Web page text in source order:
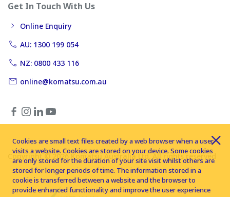
Get In Touch With Us
Online Enquiry
AU: 1300 199 054
NZ: 0800 433 116
online@komatsu.com.au
Copyright © 2026 Komatsu Australia Ltd. All rights reserved
Cookies are small text files created by a web browser when a user
visits a website. Cookies are stored on your device. Some cookies
are only stored for the duration of your site visit whilst others are
stored for longer periods of time. The information stored in a
cookie is transferred between a website and the browser to
provide enhanced functionality and improve the user experience